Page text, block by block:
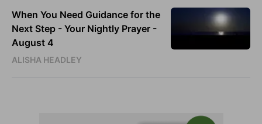
When You Need Guidance for the
Next Step - Your Nightly Prayer -
August 4
ALISHA HEADLEY